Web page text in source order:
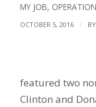
MY JOB,
OCTOBER 5, 2016 / BY
featured two
Clinton and